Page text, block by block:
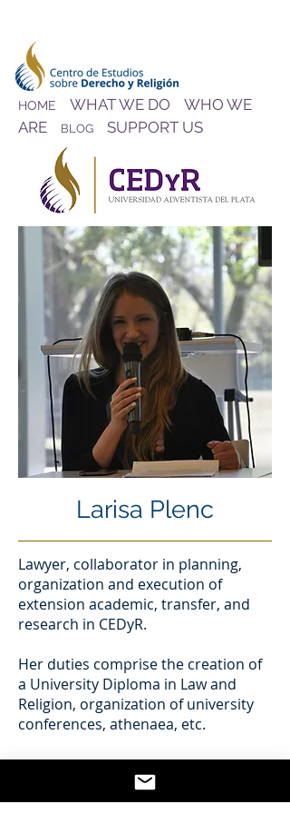
HOME WHAT WE DO
WHO WE
ARE
BLOG SUPPORT US
Larisa Plenc
Lawyer, collaborator in planning,
organization and execution of
extension academic, transfer, and
research in CEDyR.
Her duties comprise the creation of
a University Diploma in Law and
Religion, organization of university
conferences, athenaea, etc.
- Law and Religion
- Religious freedom and human